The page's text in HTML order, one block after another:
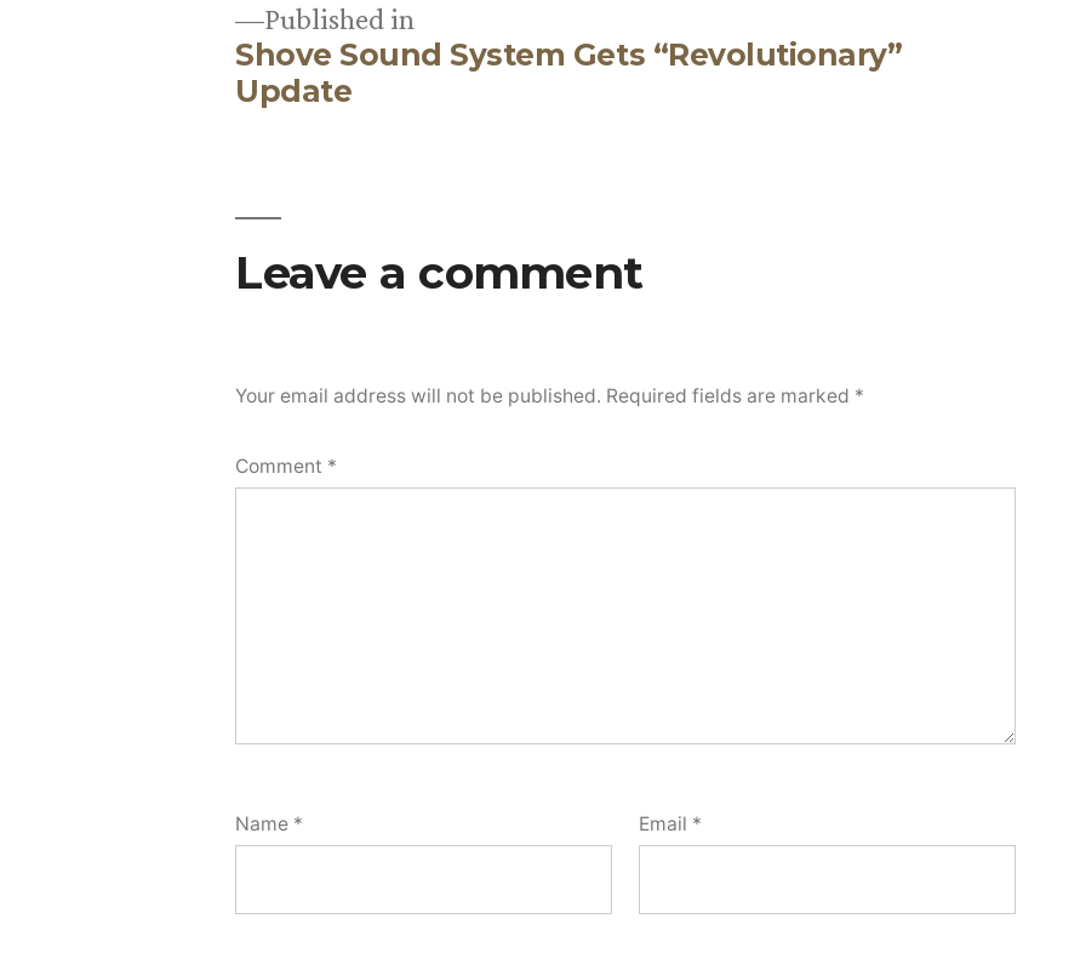
Published in
Shove Sound System Gets “Revolutionary”
Update
Leave a comment
Your email address will not be published. Required fields are marked *
Comment *
Name * Email *